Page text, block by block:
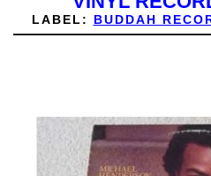
LABEL: BUDDAH